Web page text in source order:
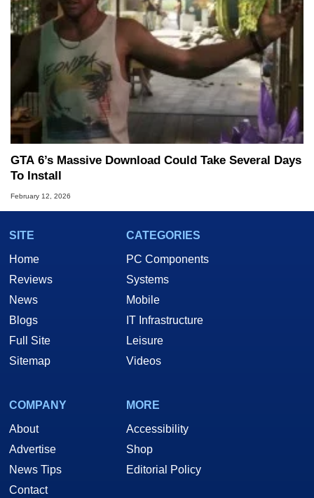
GTA 6’s Massive Download Could Take Several Days
To Install
February 12, 2026
SITE
Home
Reviews
News
Blogs
Full Site
Sitemap
CATEGORIES
PC Components
Systems
Mobile
IT Infrastructure
Leisure
Videos
COMPANY
About
Advertise
News Tips
Contact
MORE
Accessibility
Shop
Editorial Policy